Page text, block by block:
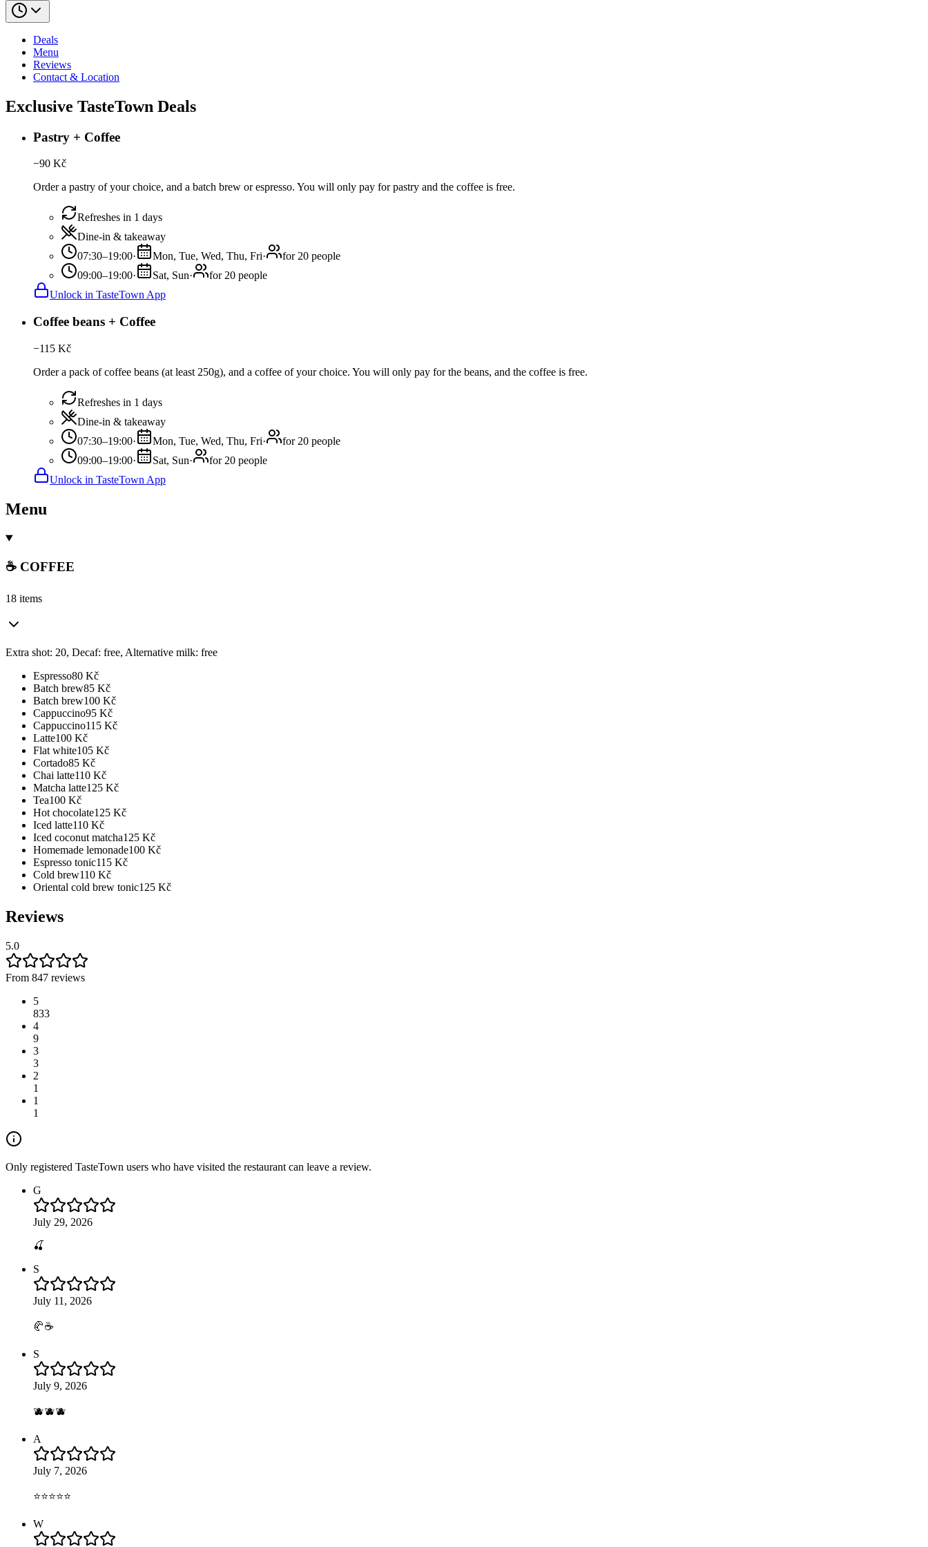
Deals
Menu
Reviews
Contact & Location
Exclusive TasteTown Deals
Pastry + Coffee
−90 Kč
Order a pastry of your choice, and a batch brew or espresso. You will only pay for pastry and the coffee is free.
Refreshes in 1 days
Dine-in & takeaway
07:30–19:00· Mon, Tue, Wed, Thu, Fri·
for 20 people
09:00–19:00· Sat, Sun·
for 20 people
Unlock in TasteTown App
Coffee beans + Coffee
−115 Kč
Order a pack of coffee beans (at least 250g), and a coffee of your choice. You will only pay for the beans, and the coffee is free.
Refreshes in 1 days
Dine-in & takeaway
07:30–19:00· Mon, Tue, Wed, Thu, Fri·
for 20 people
09:00–19:00· Sat, Sun·
for 20 people
Unlock in TasteTown App
Menu
☕ COFFEE
18 items
Extra shot: 20, Decaf: free, Alternative milk: free
Espresso80 Kč
Batch brew85 Kč
Batch brew100 Kč
Cappuccino95 Kč
Cappuccino115 Kč
Latte100 Kč
Flat white105 Kč
Cortado85 Kč
Chai latte110 Kč
Matcha latte125 Kč
Tea100 Kč
Hot chocolate125 Kč
Iced latte110 Kč
Iced coconut matcha125 Kč
Homemade lemonade100 Kč
Espresso tonic115 Kč
Cold brew110 Kč
Oriental cold brew tonic125 Kč
Reviews
5.0
From 847 reviews
5
833
4
9
3
3
2
1
1
1
Only registered TasteTown users who have visited the restaurant can leave a review.
G
July 29, 2026
🍒
S
July 11, 2026
🥐☕️
S
July 9, 2026
🫐🫐🫐
A
July 7, 2026
⭐️⭐️⭐️⭐️⭐️
W